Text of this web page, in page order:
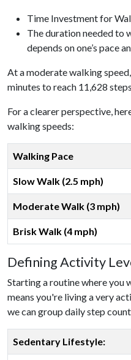
Time Investment for
The duration needed to
depends on one’s pace
At a moderate walking
minutes to reach 11,628
For a clearer perspective,
walking speeds:
Walking Pace
Slow Walk (2.5 mph)
Moderate Walk (3 mph)
Brisk Walk (4 mph)
Defining Activity
Starting a routine where you
means you're living a very
we can group daily step
Sedentary Lifestyle: